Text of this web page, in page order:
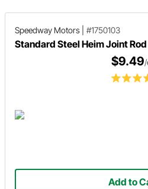
Speedway Motors #1750103
Standard Steel Heim Joint
$9.49
Add to